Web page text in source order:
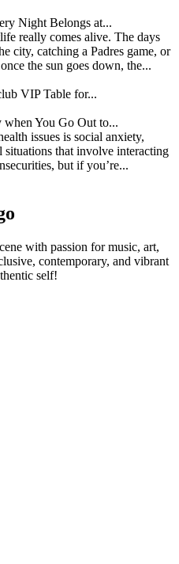
Night Belongs at...
really comes alive. The days
city, catching a Padres game, or
the sun goes down, the...
VIP Table for...
You Go Out to...
issues is social anxiety,
that involve interacting
but if you’re...
with passion for music, art,
contemporary, and vibrant
self!